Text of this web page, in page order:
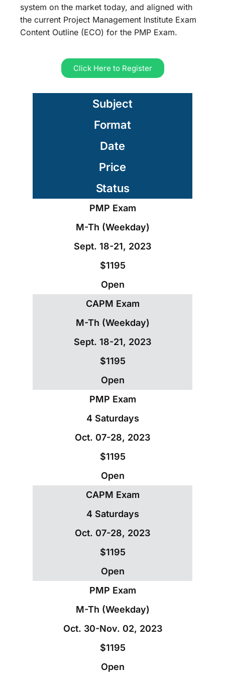
system on the market today, and aligned with
the current Project Management Institute Exam
Content Outline (ECO) for the PMP Exam.
Click Here to Register
Subject
Format
Date
Price
Status
PMP Exam
M-Th (Weekday)
Sept. 18-21, 2023
$1195
Open
CAPM Exam
M-Th (Weekday)
Sept. 18-21, 2023
$1195
Open
PMP Exam
4 Saturdays
Oct. 07-28, 2023
$1195
Open
CAPM Exam
4 Saturdays
Oct. 07-28, 2023
$1195
Open
PMP Exam
M-Th (Weekday)
Oct. 30-Nov. 02, 2023
$1195
Open